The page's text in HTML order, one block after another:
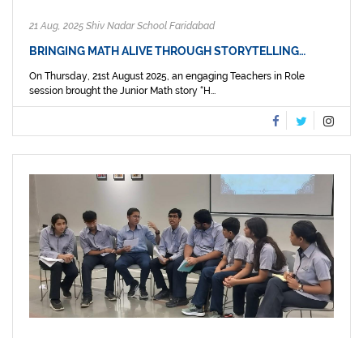
21 Aug, 2025 Shiv Nadar School Faridabad
BRINGING MATH ALIVE THROUGH STORYTELLING…
On Thursday, 21st August 2025, an engaging Teachers in Role
session brought the Junior Math story “H...